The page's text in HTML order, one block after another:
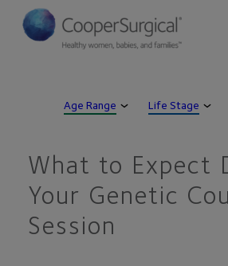
Skip
Age Range Life Stage
What to Expect
Your Genetic
Session